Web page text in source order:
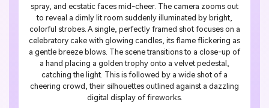
spray, and ecstatic faces mid-cheer. The camera zooms out
to reveal a dimly lit room suddenly illuminated by bright,
colorful strobes. A single, perfectly framed shot focuses on a
celebratory cake with glowing candles, its flame flickering as
a gentle breeze blows. The scene transitions to a close-up of
a hand placing a golden trophy onto a velvet pedestal,
catching the light. This is followed by a wide shot of a
cheering crowd, their silhouettes outlined against a dazzling
digital display of fireworks.